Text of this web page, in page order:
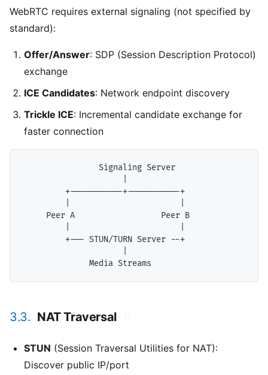
WebRTC requires external signaling (not specified by
standard):
Offer/Answer: SDP (Session Description Protocol)
exchange
ICE Candidates: Network endpoint discovery
Trickle ICE: Incremental candidate exchange for
faster connection
                Signaling Server
         +-----------+-----------+
     Peer A                  Peer B
         +--- STUN/TURN Server --+
3.3. NAT Traversal
STUN (Session Traversal Utilities for NAT):
Discover public IP/port